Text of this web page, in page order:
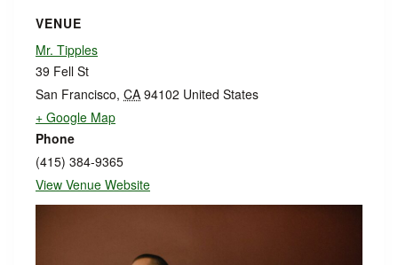
VENUE
Mr. Tipples
39 Fell St
San Francisco, CA 94102 United States
+ Google Map
Phone
(415) 384-9365
View Venue Website